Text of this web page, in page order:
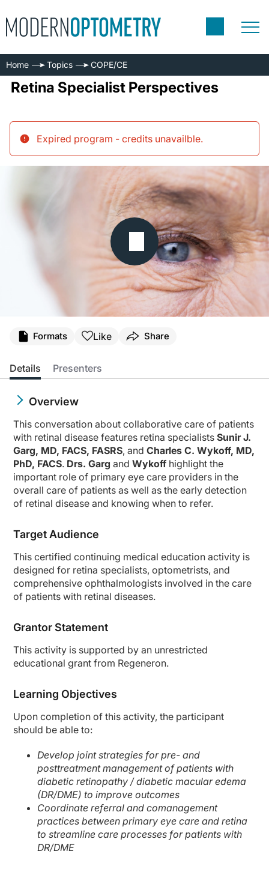
Home Topics COPE/CE
Retina Specialist Perspectives
Expired program - credits unavailble.
Formats Like Share
Details Presenters
Overview
This conversation about collaborative care of patients
with retinal disease features retina specialists Sunir J.
Garg, MD, FACS, FASRS, and Charles C. Wykoff, MD,
PhD, FACS. Drs. Garg and Wykoff highlight the
important role of primary eye care providers in the
overall care of patients as well as the early detection
of retinal disease and knowing when to refer.
Target Audience
This certified continuing medical education activity is
designed for retina specialists, optometrists, and
comprehensive ophthalmologists involved in the care
of patients with retinal diseases.
Grantor Statement
This activity is supported by an unrestricted
educational grant from Regeneron.
Learning Objectives
Upon completion of this activity, the participant
should be able to:
Develop joint strategies for pre- and
posttreatment management of patients with
diabetic retinopathy / diabetic macular edema
(DR/DME) to improve outcomes
Coordinate referral and comanagement
practices between primary eye care and retina
to streamline care processes for patients with
DR/DME